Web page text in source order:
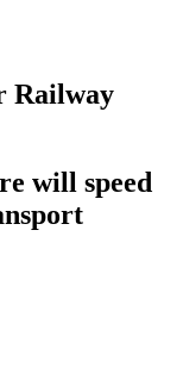
Railway
will speed